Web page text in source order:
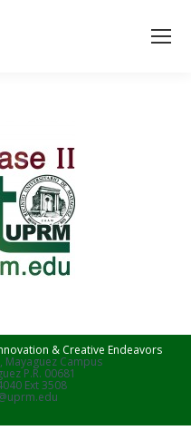
& Creative Endeavors
Mayaguez Campus
P.R. 00681
Ext 3508